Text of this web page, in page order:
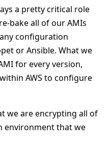
a pretty critical role
bake all of our AMIs
configuration
or Ansible. What we
for every version,
AWS to configure
we are encrypting all of
environment that we